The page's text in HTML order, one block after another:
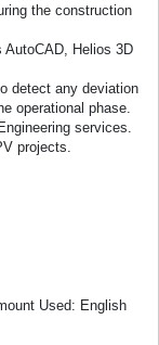
the construction
Helios 3D
detect any deviation
operational phase.
services.
projects.
Used: English